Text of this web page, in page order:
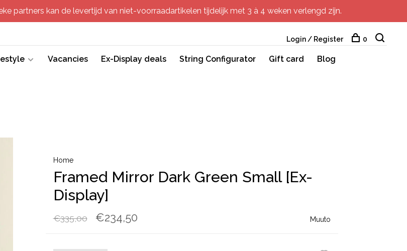
partners kan de levertijd van niet-voorraadartikelen tijdelijk met 3 à 4 weken verlengd zijn.
Vacancies Ex-Display deals String Configurator Gift card
Blog
Login / Register 0
Home
Framed Mirror Dark Green Small [Ex-
Display]
€335,00 €234,50 Muuto